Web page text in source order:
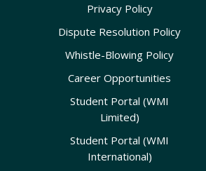
Privacy Policy
Dispute Resolution Policy
Whistle-Blowing Policy
Career Opportunities
Student Portal (WMI
Limited)
Student Portal (WMI
International)